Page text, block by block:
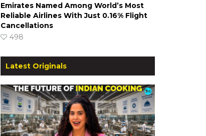
Emirates Named Among World’s Most
Reliable Airlines With Just 0.16% Flight
Cancellations
498
Latest Originals